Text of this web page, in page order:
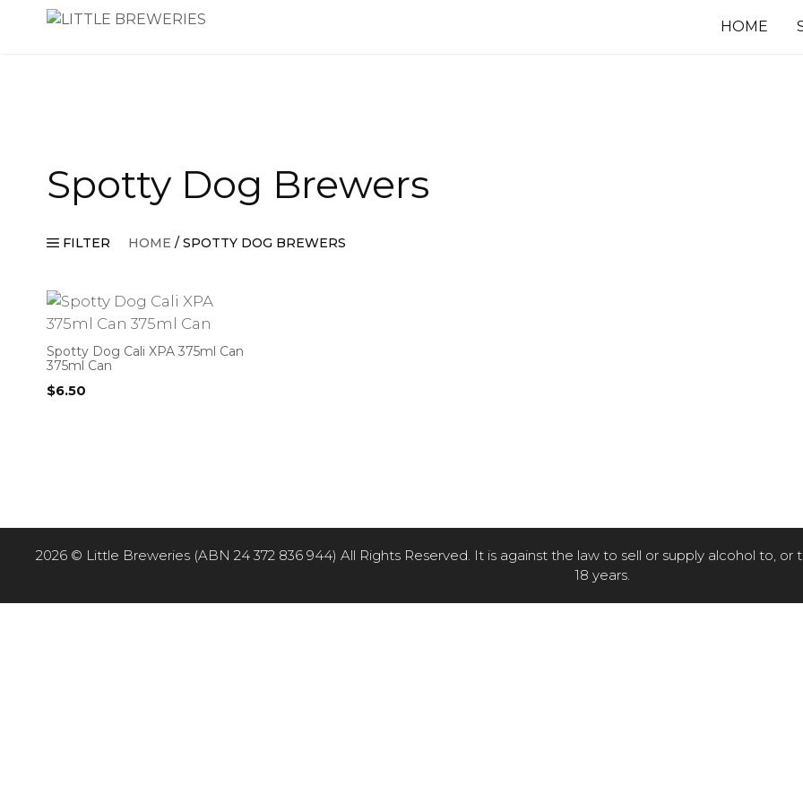
HOME
Spotty Dog Brewers
FILTER HOME / SPOTTY DOG BREWERS
Spotty Dog Cali XPA 375ml Can
375ml Can
$6.50
2026 © Little Breweries (ABN 24 372 836 944) All Rights Reserved. It is against the law to sell or supply alcohol to,
18 years.